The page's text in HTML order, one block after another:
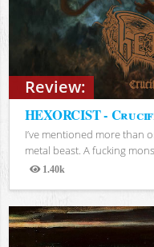
Review:
HEXORCIST -
I’ve mentioned more than
metal beast. A fucking
1.40k
Views